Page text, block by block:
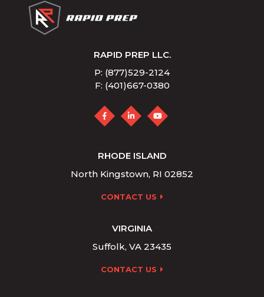
RAPID PREP LLC.
P: (877)529-2124
F: (401)667-0380
RHODE ISLAND
North Kingstown, RI 02852
CONTACT US
VIRGINIA
Suffolk, VA 23435
CONTACT US